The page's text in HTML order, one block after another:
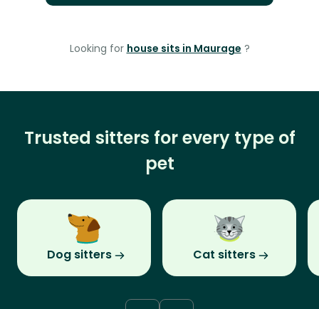
Looking for house sits in Maurage ?
Trusted sitters for every type of
pet
Dog sitters Cat sitters